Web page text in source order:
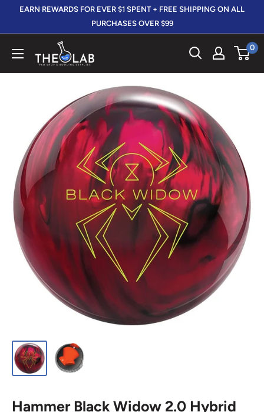
EARN REWARDS FOR EVER $1 SPENT + FREE SHIPPING ON ALL
PURCHASES OVER $99
412
0
Hammer Black Widow 2.0 Hybrid